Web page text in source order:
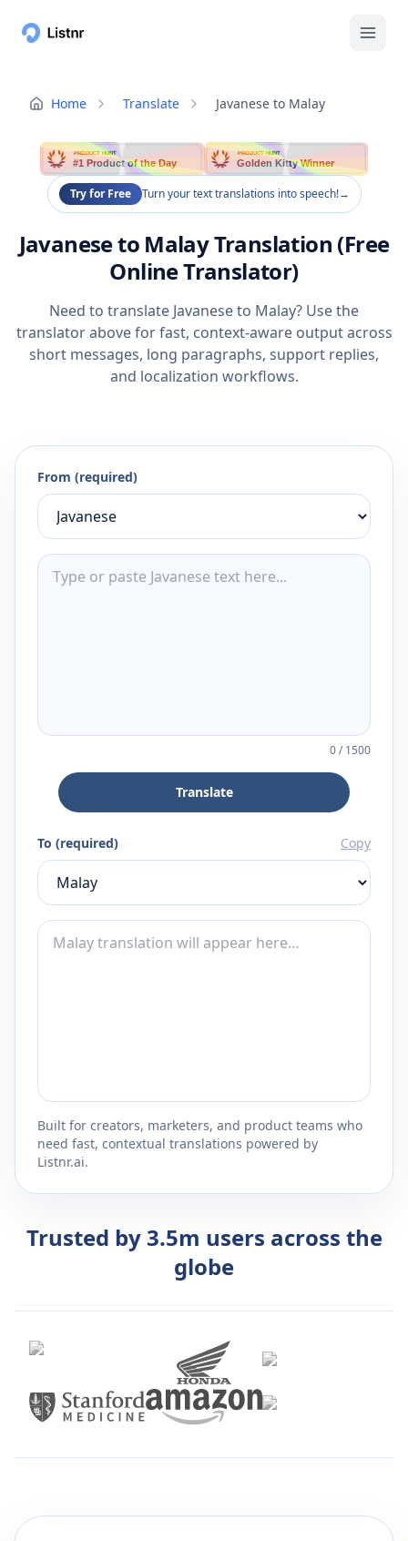
Home Translate Javanese to Malay
PRODUCT HUNT
#1 Product of the Day
PRODUCT HUNT
Golden Kitty Winner
Try for Free Turn your text translations into speech!→
Javanese to Malay Translation (Free
Online Translator)
Need to translate Javanese to Malay? Use the
translator above for fast, context-aware output across
short messages, long paragraphs, support replies,
and localization workflows.
From (required)
0/1500
Translate
To (required) Copy
Built for creators, marketers, and product teams who
need fast, contextual translations powered by
Listnr.ai.
Trusted by 3.5m users across the
globe